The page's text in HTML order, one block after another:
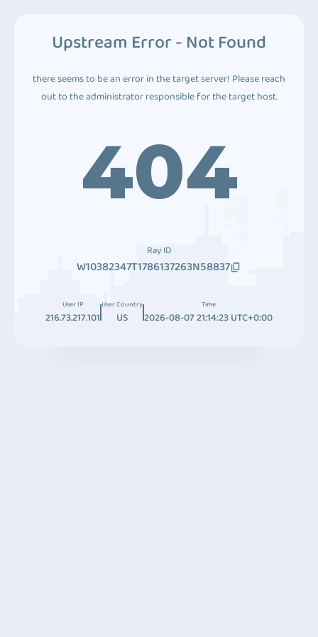
Upstream Error - Not Found
there seems to be an error in the target server! Please reach
out to the administrator responsible for the target host.
404
Ray ID
W10382347T1786137263N58837
User IP
216.73.217.101
User Country
US
Time
2026-08-07 21:14:23 UTC+0:00